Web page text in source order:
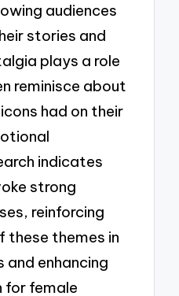
audiences
stories and
plays a role
reminisce about
had on their
indicates
strong
reinforcing
these themes in
and enhancing
for female